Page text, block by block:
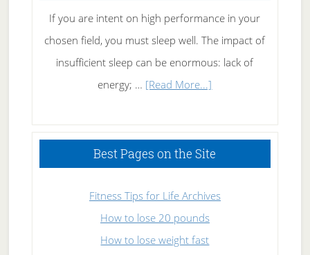
If you are intent on high performance in your
chosen field, you must sleep well. The impact of
insufficient sleep can be enormous: lack of
energy; … [Read More...]
Sleeping
Best Pages on the Site
Fitness Tips for Life Archives
How to lose 20 pounds
How to lose weight fast